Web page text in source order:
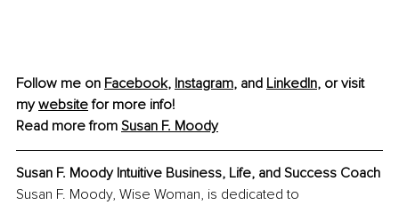
Follow me on Facebook, Instagram, and LinkedIn, or visit
my website for more info!
Read more from Susan F. Moody
Susan F. Moody Intuitive Business, Life, and Success Coach
Susan F. Moody, Wise Woman, is dedicated to